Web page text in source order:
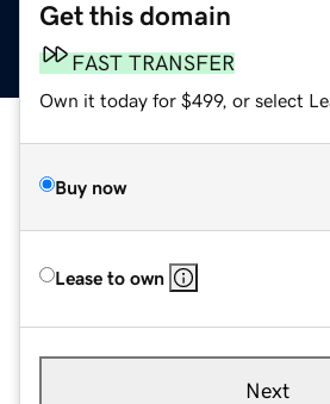
Get this domain
FAST TRANSFER
Own it today for $499, or select
Buy now
Lease to own
Next